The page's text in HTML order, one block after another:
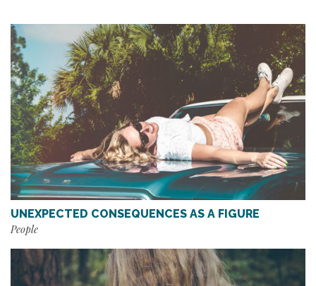
UNEXPECTED CONSEQUENCES AS A FIGURE
People